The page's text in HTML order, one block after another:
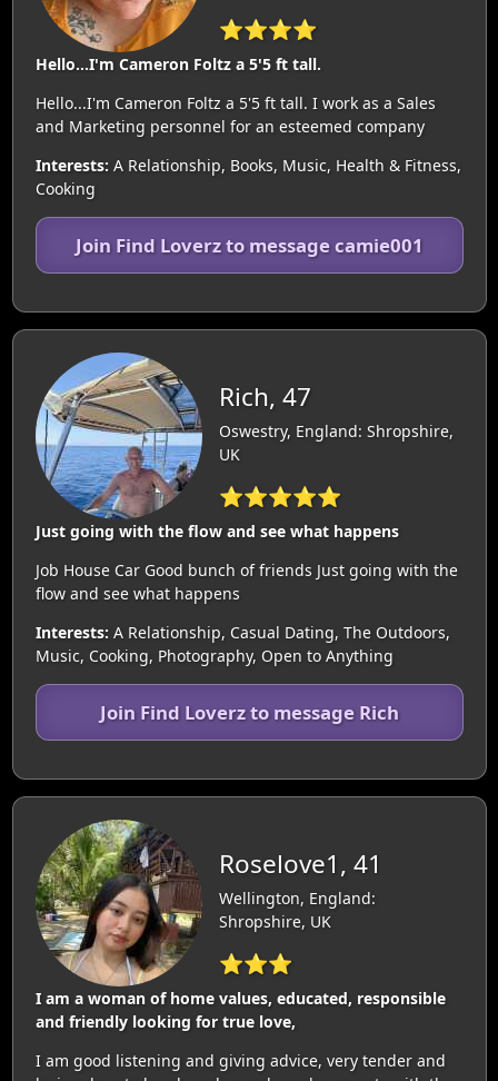
⭐⭐⭐⭐
Hello...I'm Cameron Foltz a 5'5 ft tall.
Hello...I'm Cameron Foltz a 5'5 ft tall. I work as a Sales
and Marketing personnel for an esteemed company
Interests: A Relationship, Books, Music, Health & Fitness,
Cooking
Join Find Loverz to message camie001
Rich, 47
Oswestry, England: Shropshire,
UK
⭐⭐⭐⭐⭐
Just going with the flow and see what happens
Job House Car Good bunch of friends Just going with the
flow and see what happens
Interests: A Relationship, Casual Dating, The Outdoors,
Music, Cooking, Photography, Open to Anything
Join Find Loverz to message Rich
Roselove1, 41
Wellington, England:
Shropshire, UK
⭐⭐⭐
I am a woman of home values, educated, responsible
and friendly looking for true love,
I am good listening and giving advice, very tender and